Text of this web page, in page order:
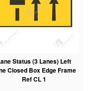
Status (3 Lanes) Left
Closed Box Edge Frame
Ref CL 1